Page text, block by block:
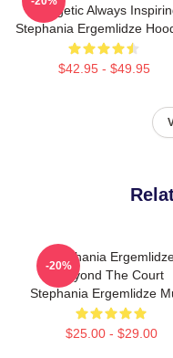
Energetic Always
Stephania Ergemlidze
$42.95 - $49.95
Stephania
Beyond The Court
Stephania Ergemlidze
$25.00 - $29.00
-20%